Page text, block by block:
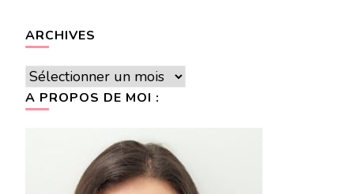
ARCHIVES
Archives
A PROPOS DE MOI :